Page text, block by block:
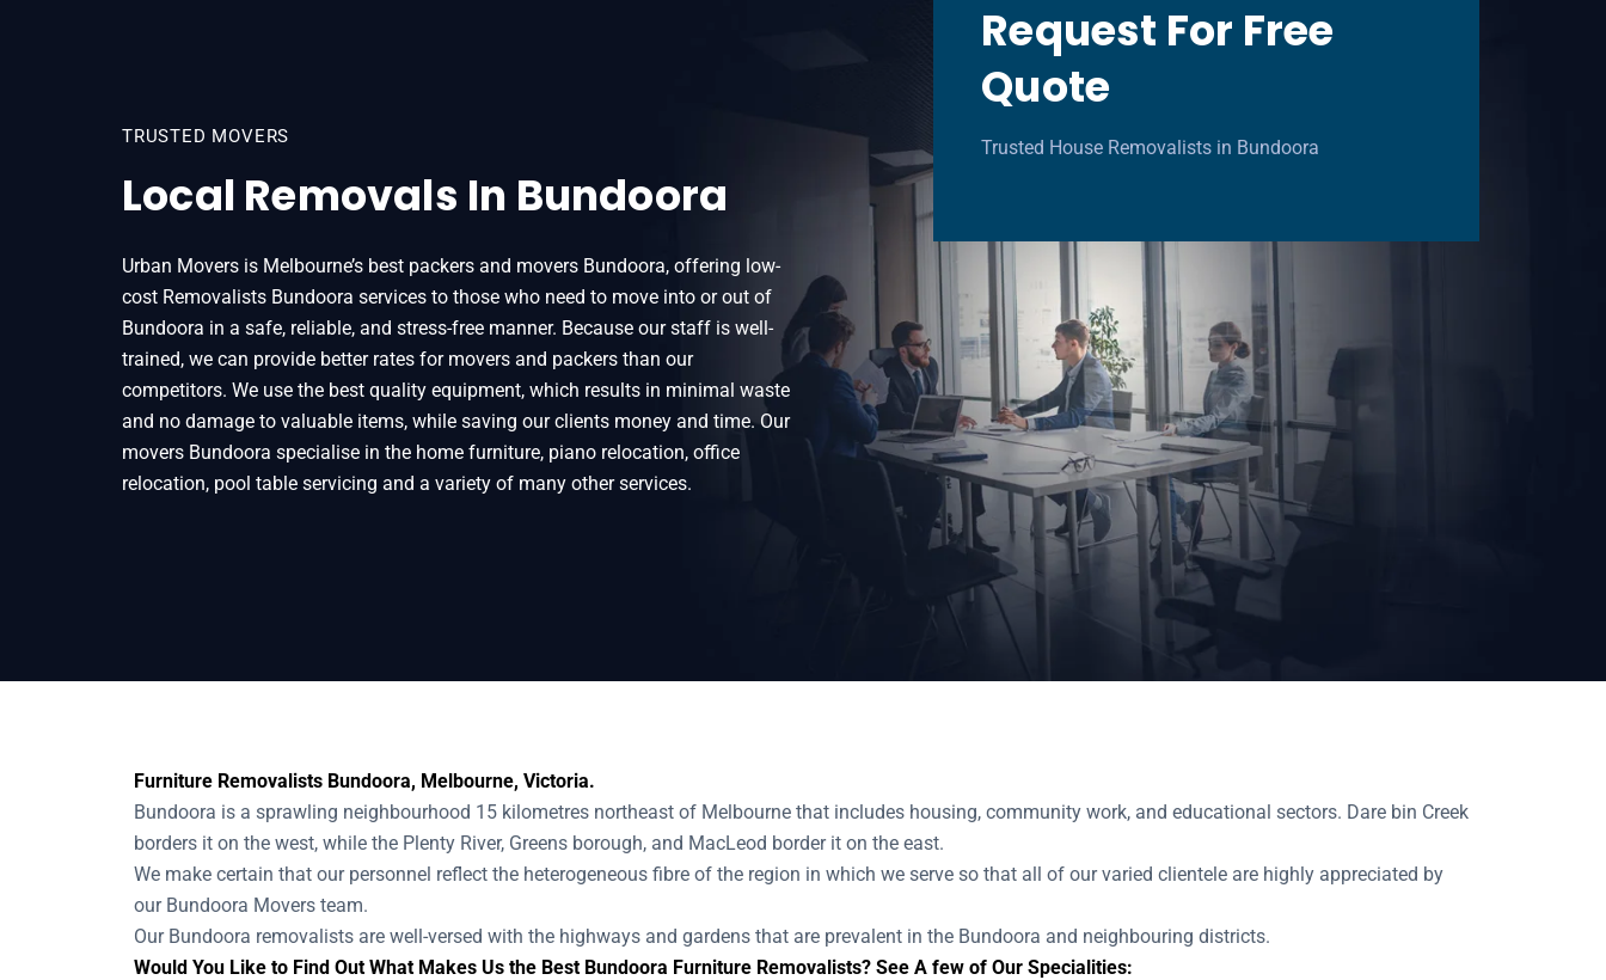
TRUSTED MOVERS
Local Removals In Bundoora
Urban Movers is Melbourne’s best packers and movers Bundoora, offering low-
cost Removalists Bundoora services to those who need to move into or out of
Bundoora in a safe, reliable, and stress-free manner. Because our staff is well-
trained, we can provide better rates for movers and packers than our
competitors. We use the best quality equipment, which results in minimal waste
and no damage to valuable items, while saving our clients money and time. Our
movers Bundoora specialise in the home furniture, piano relocation, office
relocation, pool table servicing and a variety of many other services.
Request For Free
Quote
Trusted House Removalists in Bundoora
Furniture Removalists Bundoora, Melbourne, Victoria.
Bundoora is a sprawling neighbourhood 15 kilometres northeast of Melbourne that includes housing, community work, and educational sectors. Dare bin Creek
borders it on the west, while the Plenty River, Greens borough, and MacLeod border it on the east.
We make certain that our personnel reflect the heterogeneous fibre of the region in which we serve so that all of our varied clientele are highly appreciated by
our Bundoora Movers team.
Our Bundoora removalists are well-versed with the highways and gardens that are prevalent in the Bundoora and neighbouring districts.
Would You Like to Find Out What Makes Us the Best Bundoora Furniture Removalists? See A few of Our Specialities: